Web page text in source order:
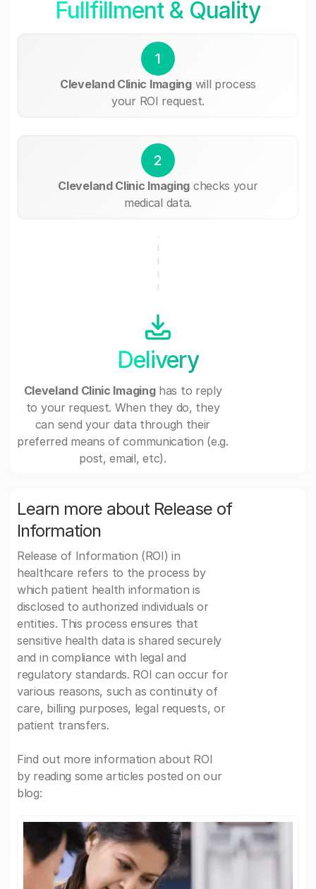
Fullfillment & Quality
1
Cleveland Clinic Imagingwill process
your ROI request.
2
Cleveland Clinic Imaging checks your
medical data.
Delivery
Cleveland Clinic Imaginghas to reply
to your request. When they do, they
can send your data through their
preferred means of communication (e.g.
post, email, etc).
Learn more about Release of
Information
Release of Information (ROI) in
healthcare refers to the process by
which patient health information is
disclosed to authorized individuals or
entities. This process ensures that
sensitive health data is shared securely
and in compliance with legal and
regulatory standards. ROI can occur for
various reasons, such as continuity of
care, billing purposes, legal requests, or
patient transfers.
Find out more information about ROI
by reading some articles posted on our
blog: